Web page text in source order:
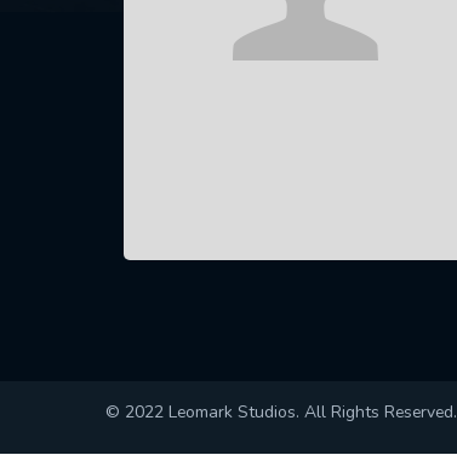
© 2022 Leomark Studios. All Rights Reserved.